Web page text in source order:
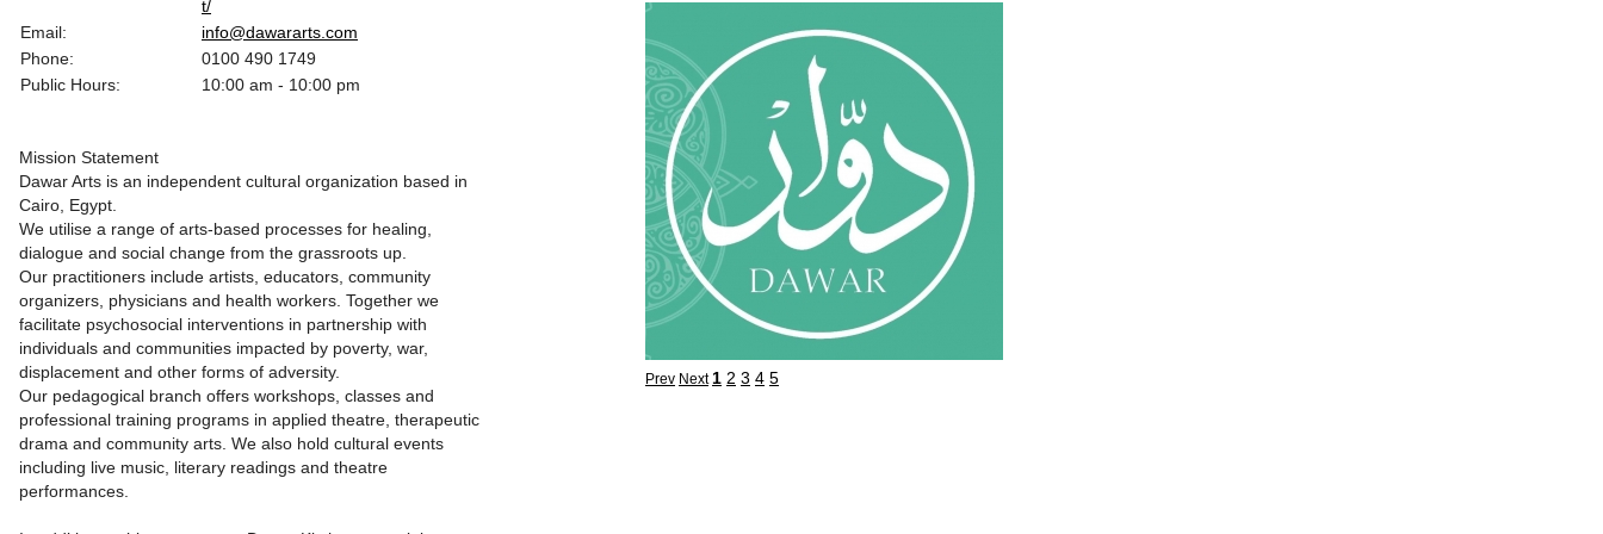
t/
Email:
info@dawararts.com
Phone:
0100 490 1749
Public Hours:
10:00 am - 10:00 pm
Mission Statement
Dawar Arts is an independent cultural organization based in
Cairo, Egypt.
We utilise a range of arts-based processes for healing,
dialogue and social change from the grassroots up.
Our practitioners include artists, educators, community
organizers, physicians and health workers. Together we
facilitate psychosocial interventions in partnership with
individuals and communities impacted by poverty, war,
displacement and other forms of adversity.
Our pedagogical branch offers workshops, classes and
professional training programs in applied theatre, therapeutic
drama and community arts. We also hold cultural events
including live music, literary readings and theatre
performances.
Prev Next 1 2 3 4 5